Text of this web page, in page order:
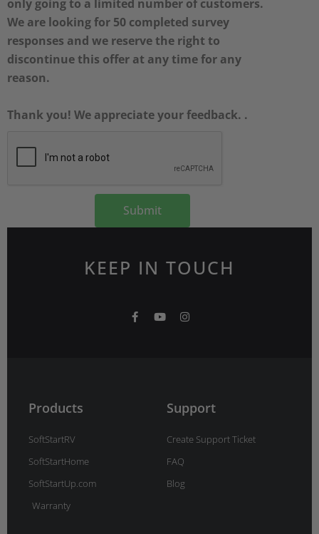
only going to a limited number of customers.
We are looking for 50 completed survey
responses and we reserve the right to
discontinue this offer at any time for any
reason.
Thank you! We appreciate your feedback. .
Submit
KEEP IN TOUCH
F
a
Y
I
Products
SoftStartRV
SoftStartHome
SoftStartUp.com
Warranty
Support
Create Support Ticket
FAQ
Blog